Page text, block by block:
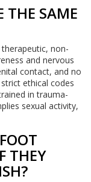
THE SAME
non-
and nervous
contact, and no
ethical codes
in trauma-
sexual activity,
THEY